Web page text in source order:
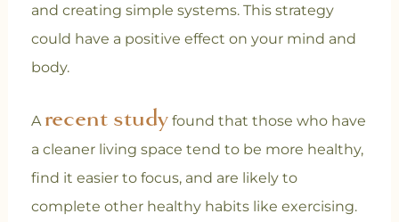
and creating simple systems. This strategy
could have a positive effect on your mind and
body.
A recent studyfound that those who have
a cleaner living space tend to be more healthy,
find it easier to focus, and are likely to
complete other healthy habits like exercising.